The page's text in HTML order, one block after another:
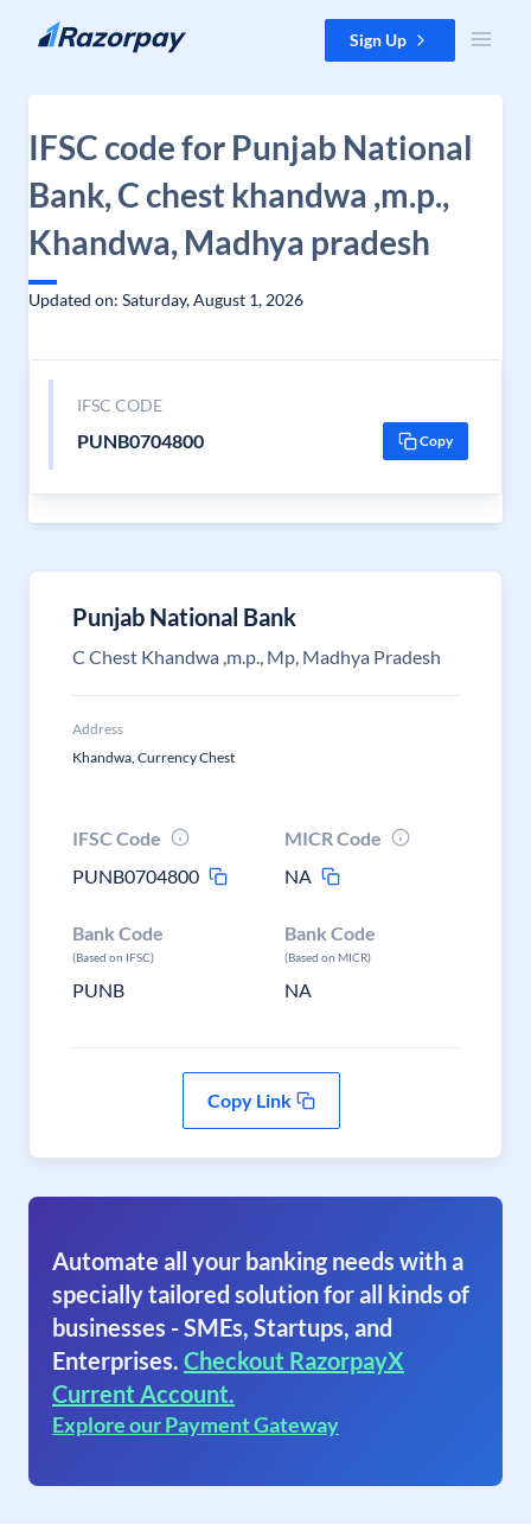
Skip to content Sign Up
IFSC code for Punjab National
Bank, C chest khandwa ,m.p.,
Khandwa, Madhya pradesh
Updated on: Saturday, August 1, 2026
IFSC CODE
PUNB0704800 Copy
Punjab National Bank
C Chest Khandwa ,m.p., Mp, Madhya Pradesh
Address
Khandwa, Currency Chest
IFSC Code
PUNB0704800
MICR Code
NA
Bank Code
(Based on IFSC)
PUNB
Bank Code
(Based on MICR)
NA
Copy Link
Automate all your banking needs with a
specially tailored solution for all kinds of
businesses - SMEs, Startups, and
Enterprises. Checkout RazorpayX
Current Account.
Explore our Payment Gateway